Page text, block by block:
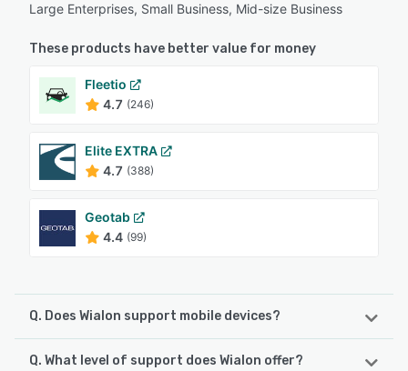
Large Enterprises, Small Business, Mid-size Business
These products have better value for money
Fleetio
4.7 (246)
Elite EXTRA
4.7 (388)
Geotab
4.4 (99)
Q. Does Wialon support mobile devices?
Wialon supports the following devices:
Q. What level of support does Wialon offer?